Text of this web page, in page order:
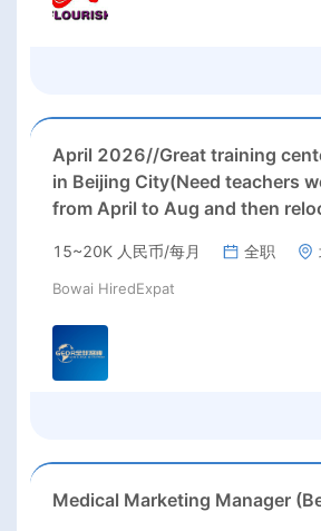
April 2026//Great training
in Beijing City(Need teachers
from April to Aug and then
15~20K 人民币/每月 全职
Bowai HiredExpat
Medical Marketing Manager